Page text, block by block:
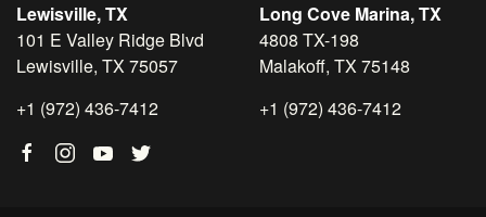
Lewisville, TX
101 E Valley Ridge Blvd
Lewisville, TX 75057
+1 (972) 436-7412
Long Cove Marina, TX
4808 TX-198
Malakoff, TX 75148
+1 (972) 436-7412